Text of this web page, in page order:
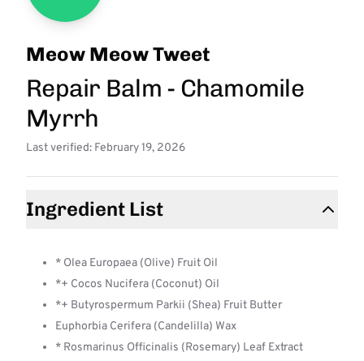
Meow Meow Tweet
Repair Balm - Chamomile
Myrrh
Last verified: February 19, 2026
Ingredient List
* Olea Europaea (Olive) Fruit Oil
*+ Cocos Nucifera (Coconut) Oil
*+ Butyrospermum Parkii (Shea) Fruit Butter
Euphorbia Cerifera (Candelilla) Wax
* Rosmarinus Officinalis (Rosemary) Leaf Extract